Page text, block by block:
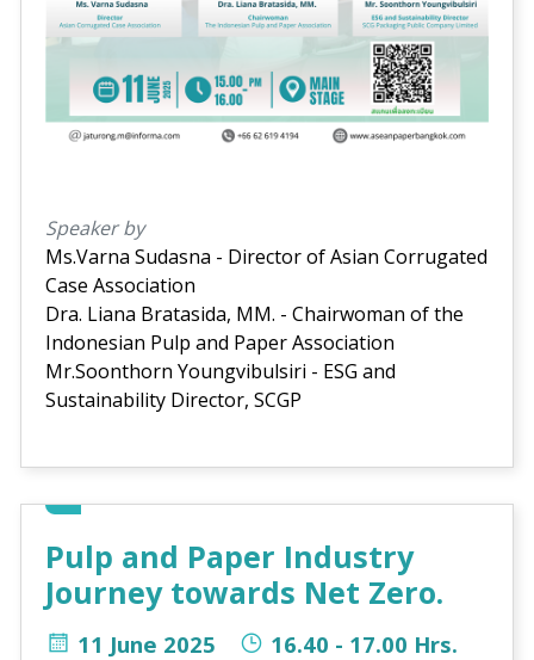
Speaker by
Ms.Varna Sudasna - Director of Asian Corrugated
Case Association
Dra. Liana Bratasida, MM. - Chairwoman of the
Indonesian Pulp and Paper Association
Mr.Soonthorn Youngvibulsiri - ESG and
Sustainability Director, SCGP
Pulp and Paper Industry
Journey towards Net Zero.
11 June 2025
16.40 - 17.00 Hrs.